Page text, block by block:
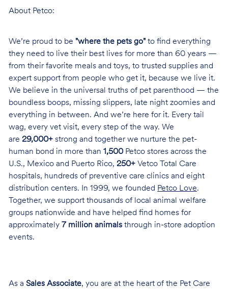
About Petco:
We’re proud to be "where the pets go"to find everything
they need to live their best lives for more than 60 years —
from their favorite meals and toys, to trusted supplies and
expert support from people who get it, because we live it.
We believe in the universal truths of pet parenthood — the
boundless boops, missing slippers, late night zoomies and
everything in between. And we’re here for it. Every tail
wag, every vet visit, every step of the way. We
are 29,000+strong and together we nurture the pet-
human bond in more than 1,500Petco stores across the
U.S., Mexico and Puerto Rico, 250+Vetco Total Care
hospitals, hundreds of preventive care clinics and eight
distribution centers. In 1999, we founded Petco Love.
Together, we support thousands of local animal welfare
groups nationwide and have helped find homes for
approximately 7 million animalsthrough in-store adoption
events.
As a Sales Associate, you are at the heart of the Pet Care